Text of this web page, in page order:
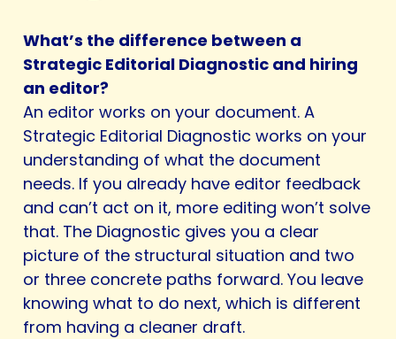
What’s the difference between a
Strategic Editorial Diagnostic and hiring
an editor?
An editor works on your document. A
Strategic Editorial Diagnostic works on your
understanding of what the document
needs. If you already have editor feedback
and can’t act on it, more editing won’t solve
that. The Diagnostic gives you a clear
picture of the structural situation and two
or three concrete paths forward. You leave
knowing what to do next, which is different
from having a cleaner draft.